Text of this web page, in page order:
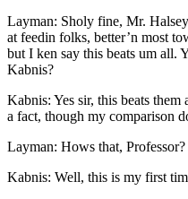
Layman: Sholy fine, Mr.
at feedin folks, better’n most
but I ken say this beats um all.
Kabnis?
Kabnis: Yes sir, this beats
a fact, though my comparison
Layman: Hows that, Professor?
Kabnis: Well, this is my first